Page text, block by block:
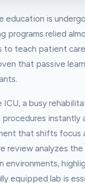
is
programs relied
to teach patient
that passive
a busy
instantly
that shifts
review analyzes
environments,
equipped lab is